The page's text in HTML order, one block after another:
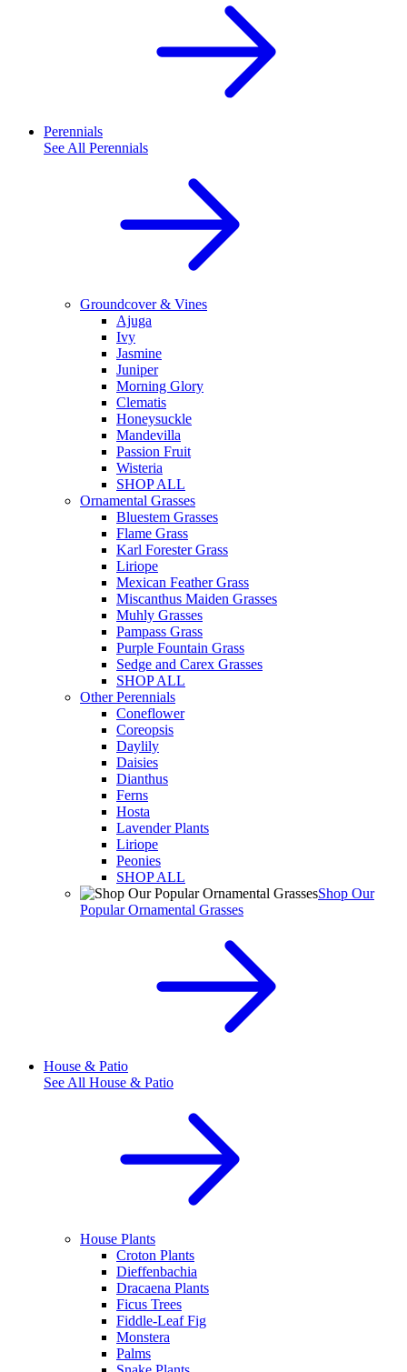
Perennials
See All Perennials
Groundcover & Vines
Ajuga
Ivy
Jasmine
Juniper
Morning Glory
Clematis
Honeysuckle
Mandevilla
Passion Fruit
Wisteria
SHOP ALL
Ornamental Grasses
Bluestem Grasses
Flame Grass
Karl Forester Grass
Liriope
Mexican Feather Grass
Miscanthus Maiden Grasses
Muhly Grasses
Pampass Grass
Purple Fountain Grass
Sedge and Carex Grasses
SHOP ALL
Other Perennials
Coneflower
Coreopsis
Daylily
Daisies
Dianthus
Ferns
Hosta
Lavender Plants
Liriope
Peonies
SHOP ALL
Shop Our
Popular Ornamental Grasses
House & Patio
See All House & Patio
House Plants
Croton Plants
Dieffenbachia
Dracaena Plants
Ficus Trees
Fiddle-Leaf Fig
Monstera
Palms